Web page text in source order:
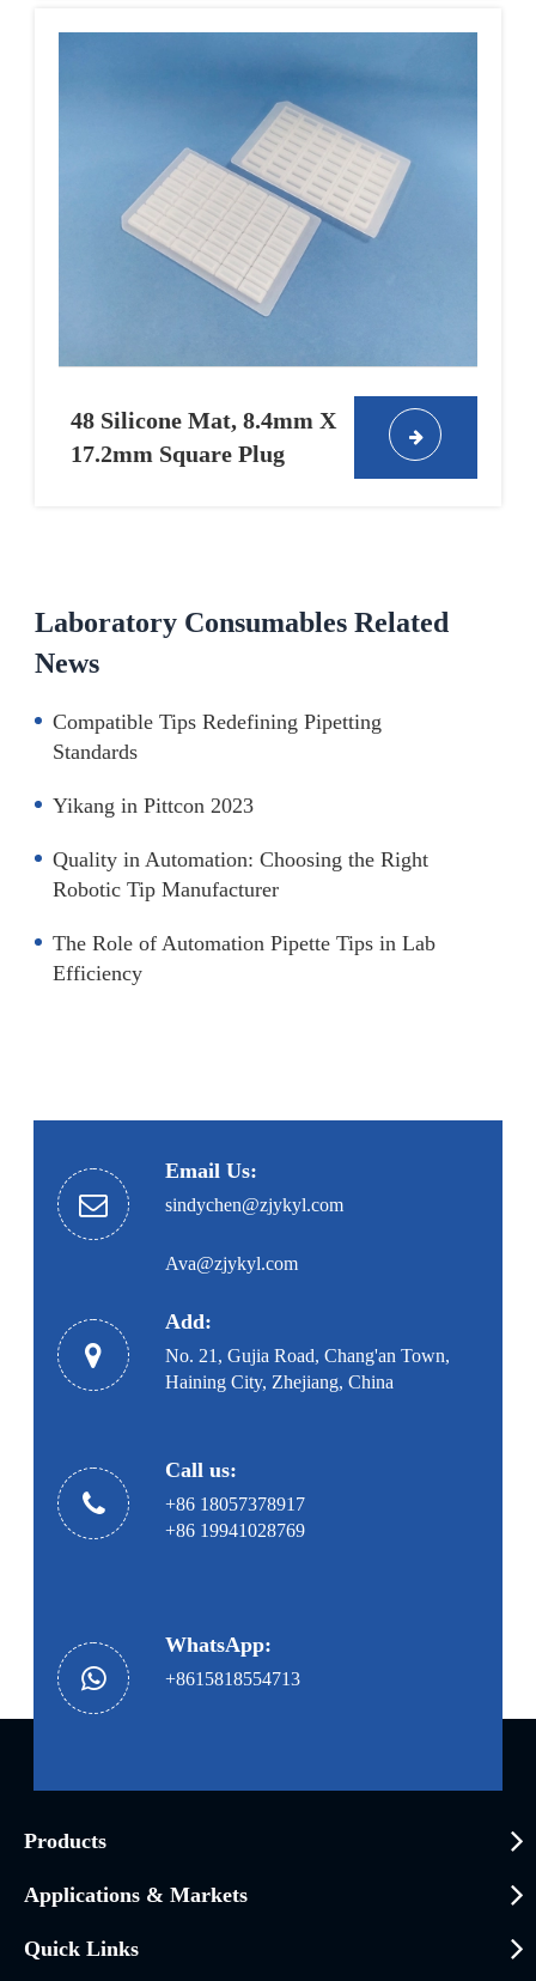
48 Silicone Mat, 8.4mm X
17.2mm Square Plug
Laboratory Consumables Related
News
Compatible Tips Redefining Pipetting
Standards
Yikang in Pittcon 2023
Quality in Automation: Choosing the Right
Robotic Tip Manufacturer
The Role of Automation Pipette Tips in Lab
Efficiency
Email Us:
sindychen@zjykyl.com
Ava@zjykyl.com
Add:
No. 21, Gujia Road, Chang'an Town,
Haining City, Zhejiang, China
Call us:
+86 18057378917
+86 19941028769
WhatsApp:
+8615818554713
Products
Applications & Markets
Quick Links